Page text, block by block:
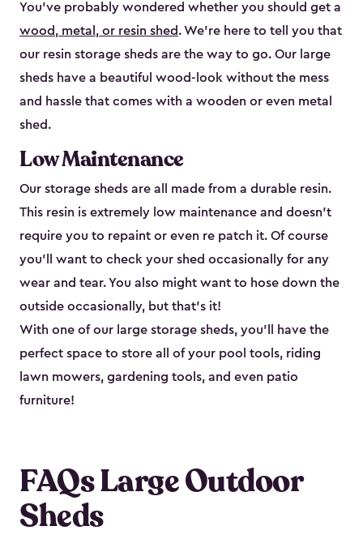
You’ve probably wondered whether you should get a
wood, metal, or resin shed. We’re here to tell you that
our resin storage sheds are the way to go. Our large
sheds have a beautiful wood-look without the mess
and hassle that comes with a wooden or even metal
shed.
Low Maintenance
Our storage sheds are all made from a durable resin.
This resin is extremely low maintenance and doesn’t
require you to repaint or even re patch it. Of course
you’ll want to check your shed occasionally for any
wear and tear. You also might want to hose down the
outside occasionally, but that’s it!
With one of our large storage sheds, you’ll have the
perfect space to store all of your pool tools, riding
lawn mowers, gardening tools, and even patio
furniture!
FAQs Large Outdoor
Sheds